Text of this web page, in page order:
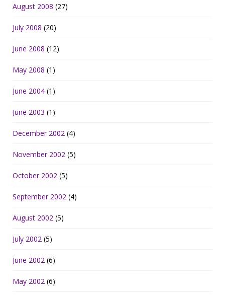
August 2008 (27)
July 2008 (20)
June 2008 (12)
May 2008 (1)
June 2004 (1)
June 2003 (1)
December 2002 (4)
November 2002 (5)
October 2002 (5)
September 2002 (4)
August 2002 (5)
July 2002 (5)
June 2002 (6)
May 2002 (6)